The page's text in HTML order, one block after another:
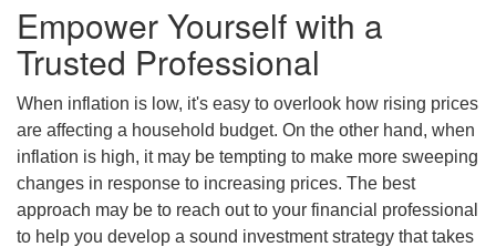
Empower Yourself with a
Trusted Professional
When inflation is low, it's easy to overlook how rising prices
are affecting a household budget. On the other hand, when
inflation is high, it may be tempting to make more sweeping
changes in response to increasing prices. The best
approach may be to reach out to your financial professional
to help you develop a sound investment strategy that takes